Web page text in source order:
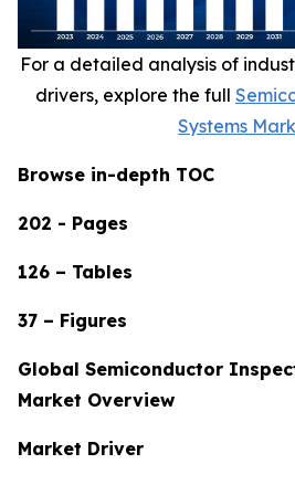
For a detailed analysis of
drivers, explore the full
Systems
Browse in-depth TOC
202 - Pages
126 – Tables
37 – Figures
Global Semiconductor
Market Overview
Market Driver